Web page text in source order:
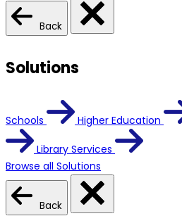
Back
Solutions
Schools Higher Education
Library Services
Browse all Solutions
Back